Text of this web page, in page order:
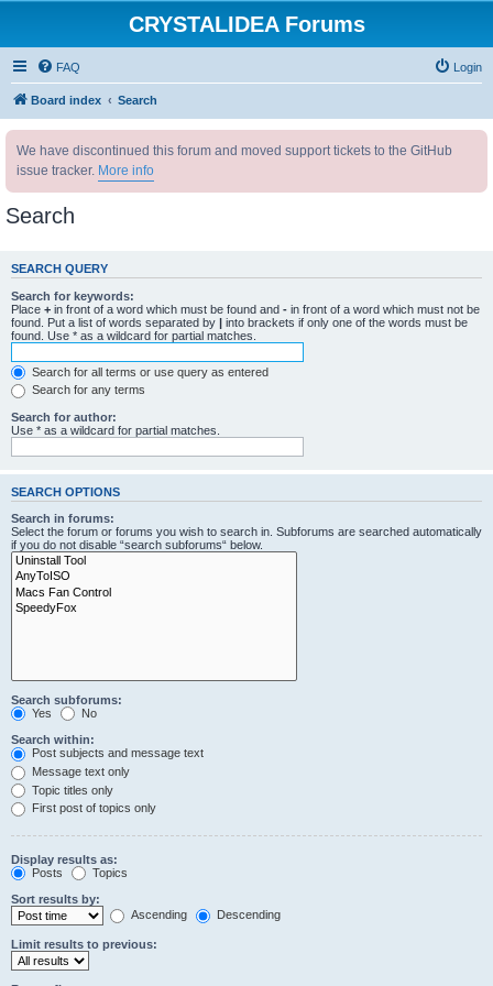
CRYSTALIDEA Forums
FAQ Login
Board index Search
We have discontinued this forum and moved support tickets to the GitHub
issue tracker. More info
Search
SEARCH QUERY
Search for keywords:
Place + in front of a word which must be found and - in front of a word which must not be
found. Put a list of words separated by | into brackets if only one of the words must be
found. Use * as a wildcard for partial matches.
Search for all terms or use query as entered
Search for any terms
Search for author:
Use * as a wildcard for partial matches.
SEARCH OPTIONS
Search in forums:
Select the forum or forums you wish to search in. Subforums are searched automatically
if you do not disable “search subforums“ below.
Search subforums:
Yes
No
Search within:
Post subjects and message text
Message text only
Topic titles only
First post of topics only
Display results as:
Posts
Topics
Sort results by:
Ascending
Descending
Limit results to previous: